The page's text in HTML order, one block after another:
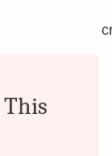
This